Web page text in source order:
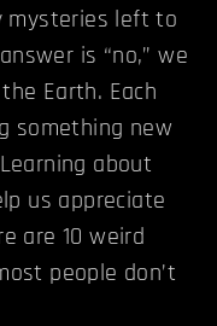
mysteries left to
is “no,” we
Earth. Each
something new
about
us appreciate
are 10 weird
people don’t